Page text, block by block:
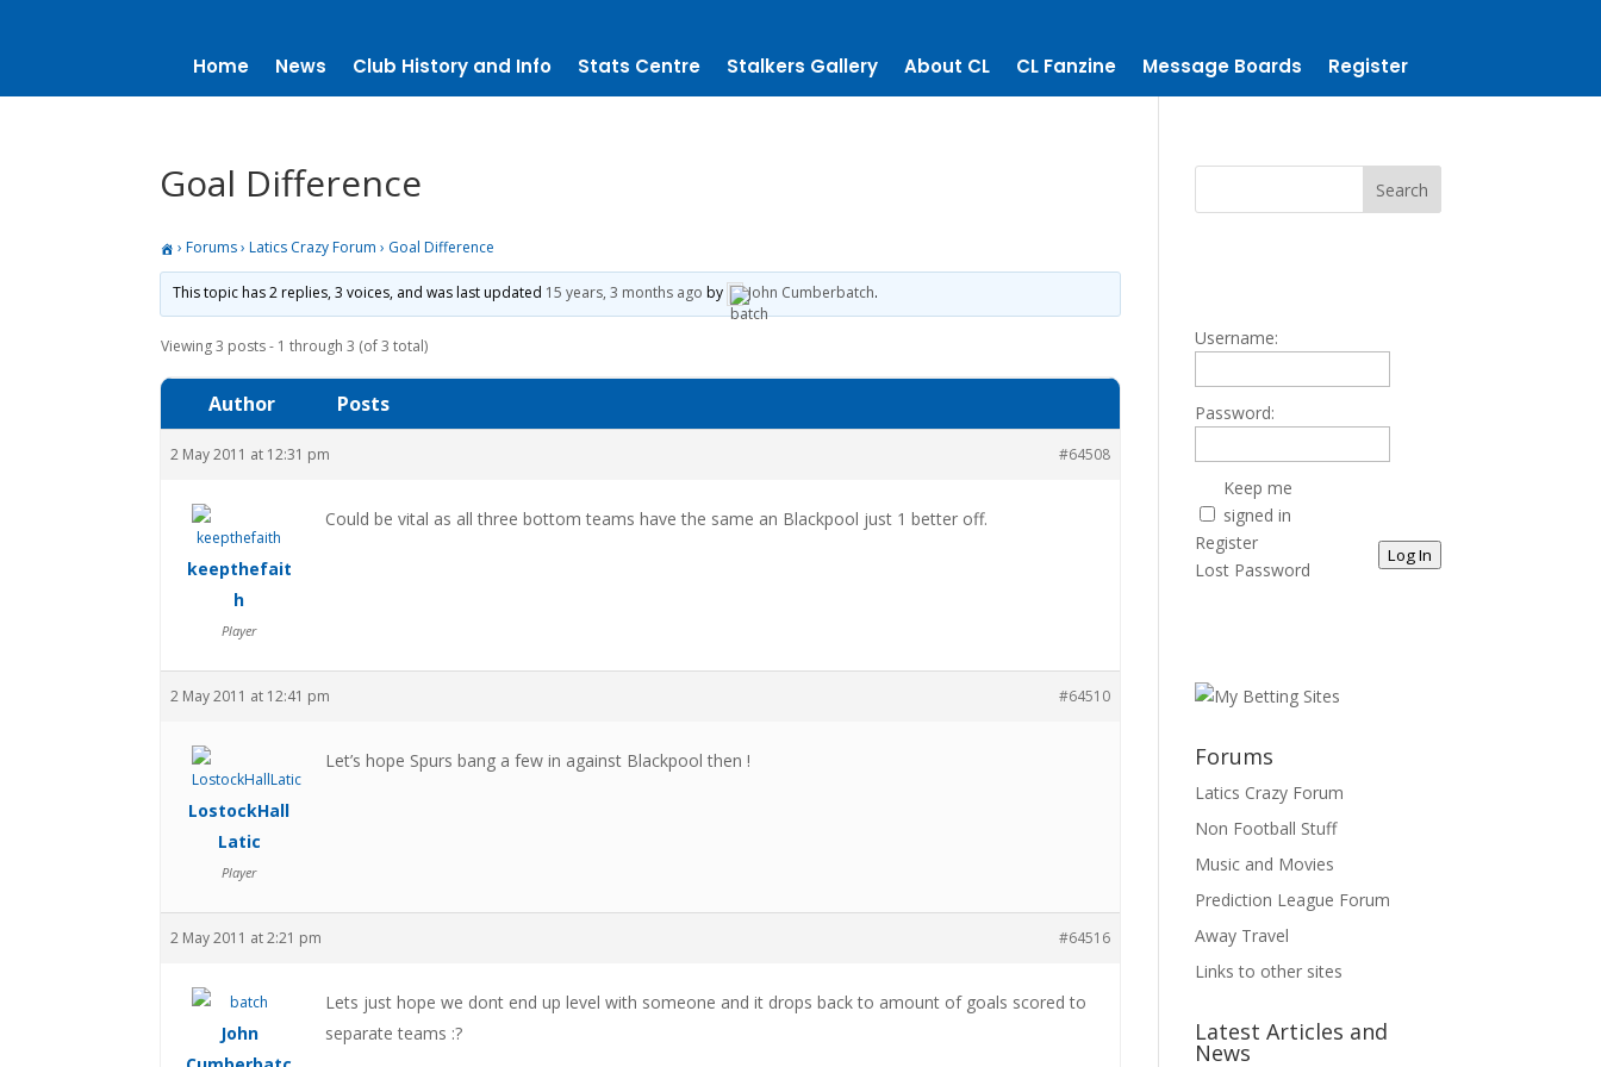
Home News Club History and Info Stats Centre Stalkers Gallery About CL CL Fanzine Message Boards Register
Goal Difference
› Forums › Latics Crazy Forum › Goal Difference
This topic has 2 replies, 3 voices, and was last updated 15 years, 3 months ago by John Cumberbatch.
Viewing 3 posts - 1 through 3 (of 3 total)
Author Posts
2 May 2011 at 12:31 pm #64508
keepthefait
h
Player
Could be vital as all three bottom teams have the same an Blackpool just 1 better off.
2 May 2011 at 12:41 pm #64510
LostockHall
Latic
Player
Let’s hope Spurs bang a few in against Blackpool then !
2 May 2011 at 2:21 pm #64516
John
Lets just hope we dont end up level with someone and it drops back to amount of goals scored to
separate teams :?
Username:
Password:
Keep me
signed in
Log In
Register
Lost Password
Forums
Latics Crazy Forum
Non Football Stuff
Music and Movies
Prediction League Forum
Away Travel
Links to other sites
Latest Articles and
News